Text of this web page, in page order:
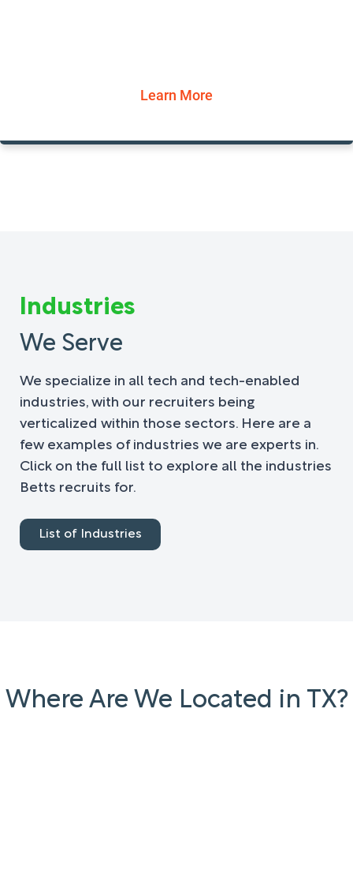
Learn More
Industries
We Serve
We specialize in all tech and tech-enabled
industries, with our recruiters being
verticalized within those sectors. Here are a
few examples of industries we are experts in.
Click on the full list to explore all the industries
Betts recruits for.
List of Industries
Where Are We Located in TX?